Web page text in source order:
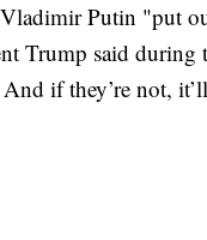
Putin "put
Trump said
And if they’re not,